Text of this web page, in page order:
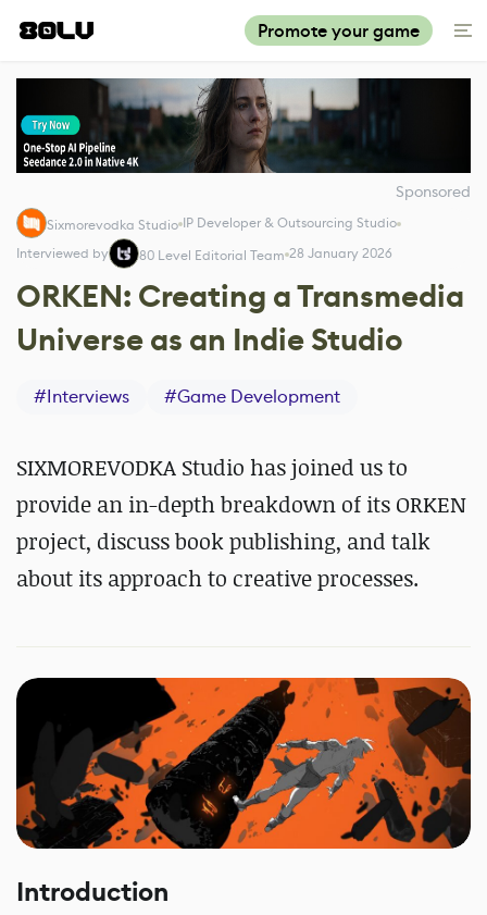
Promote your game
Sponsored
Sixmorevodka Studio IP Developer & Outsourcing Studio
Interviewed by
80 Level Editorial Team 28 January 2026
ORKEN: Creating a Transmedia
Universe as an Indie Studio
#Interviews #Game Development
SIXMOREVODKA Studio has joined us to
provide an in-depth breakdown of its ORKEN
project, discuss book publishing, and talk
about its approach to creative processes.
Introduction